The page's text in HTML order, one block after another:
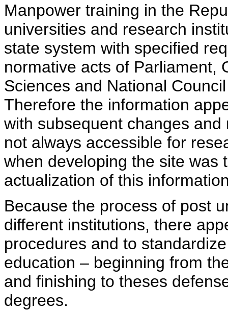
Manpower training in the
universities and research
state system with specified
normative acts of Parliament,
Sciences and National
Therefore the information
with subsequent changes
not always accessible for
when developing the site was
actualization of this
Because the process of post
different institutions, there
procedures and to
education – beginning from
and finishing to theses
degrees.